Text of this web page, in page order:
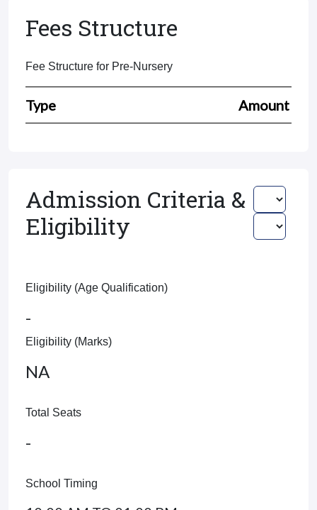
Fees Structure
Fee Structure for Pre-Nursery
Type Amount
Admission Criteria &
Eligibility
Eligibility (Age Qualification)
-
Eligibility (Marks)
NA
Total Seats
-
School Timing